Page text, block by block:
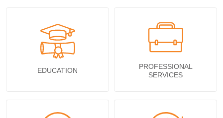
EDUCATION
PROFESSIONAL
SERVICES